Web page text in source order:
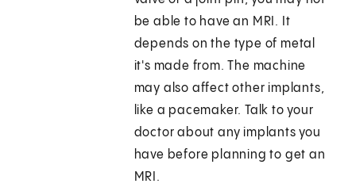
be able to have an MRI. It
depends on the type of metal
it's made from. The machine
may also affect other implants,
like a pacemaker. Talk to your
doctor about any implants you
have before planning to get an
MRI.